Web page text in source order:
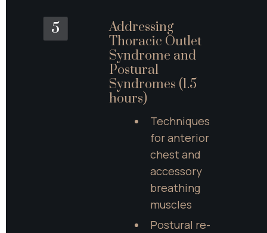
5
Addressing
Thoracic Outlet
Syndrome and
Postural
Syndromes (1.5
hours)
Techniques
for anterior
chest and
accessory
breathing
muscles
Postural re-